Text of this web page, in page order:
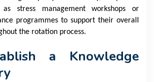
as stress management workshops or
programmes to support their overall
the rotation process.
a Knowledge